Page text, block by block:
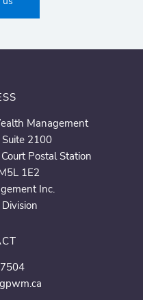
Management
2100
Postal Station
1E2
Inc.